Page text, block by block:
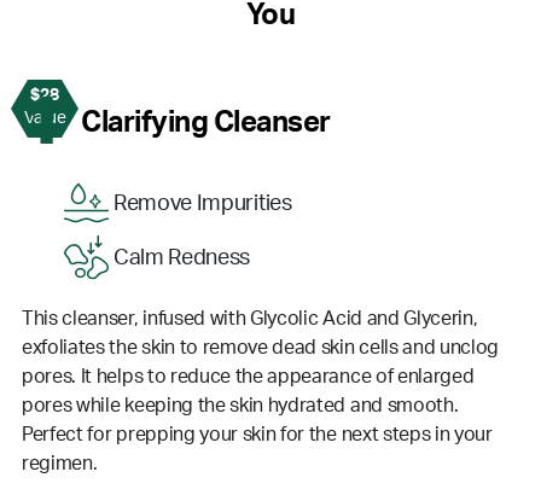
You
$28
Value
1 Clarifying Cleanser
Remove Impurities
Calm Redness
This cleanser, infused with Glycolic Acid and Glycerin,
exfoliates the skin to remove dead skin cells and unclog
pores. It helps to reduce the appearance of enlarged
pores while keeping the skin hydrated and smooth.
Perfect for prepping your skin for the next steps in your
regimen.